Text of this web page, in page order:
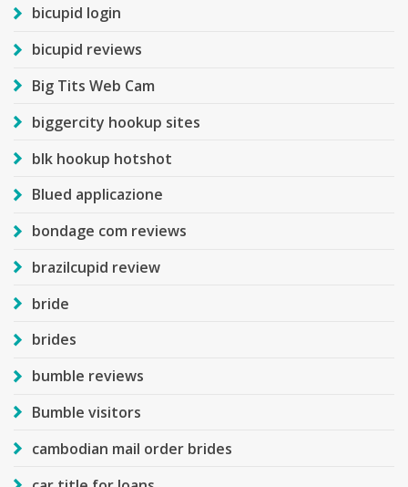
bicupid login
bicupid reviews
Big Tits Web Cam
biggercity hookup sites
blk hookup hotshot
Blued applicazione
bondage com reviews
brazilcupid review
bride
brides
bumble reviews
Bumble visitors
cambodian mail order brides